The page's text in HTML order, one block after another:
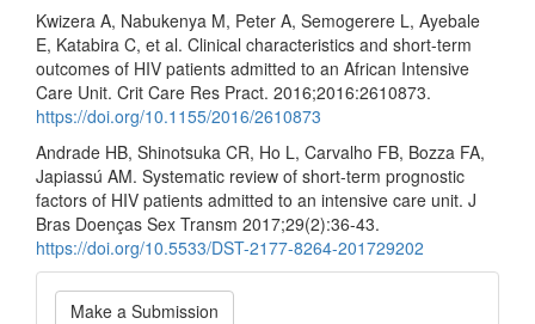
Kwizera A, Nabukenya M, Peter A, Semogerere L, Ayebale
E, Katabira C, et al. Clinical characteristics and short-term
outcomes of HIV patients admitted to an African Intensive
Care Unit. Crit Care Res Pract. 2016;2016:2610873.
https://doi.org/10.1155/2016/2610873
Andrade HB, Shinotsuka CR, Ho L, Carvalho FB, Bozza FA,
Japiassú AM. Systematic review of short-term prognostic
factors of HIV patients admitted to an intensive care unit. J
Bras Doenças Sex Transm 2017;29(2):36-43.
https://doi.org/10.5533/DST-2177-8264-201729202
Make
Make a Submission